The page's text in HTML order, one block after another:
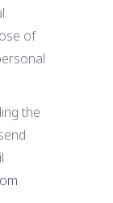
of
the